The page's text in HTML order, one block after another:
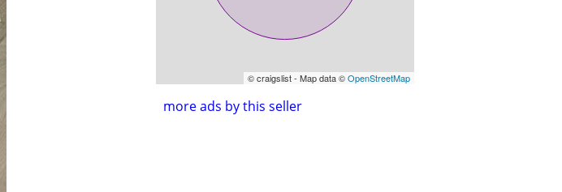
© craigslist - Map data ©OpenStreetMap
more ads by this seller